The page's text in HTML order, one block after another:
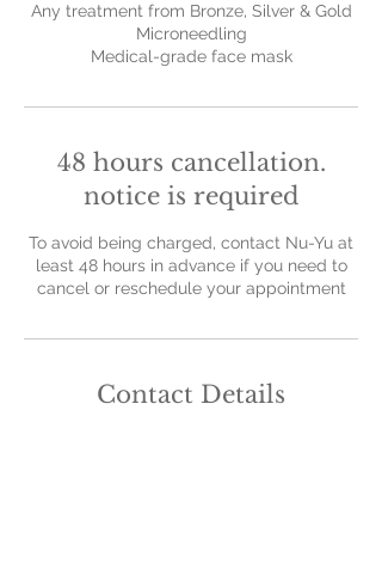
Any treatment from Bronze, Silver & Gold
Microneedling
Medical-grade face mask
48 hours cancellation.
notice is required
To avoid being charged, contact Nu-Yu at
least 48 hours in advance if you need to
cancel or reschedule your appointment
Contact Details